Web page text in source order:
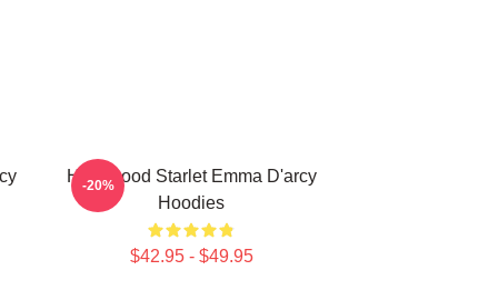
Hollywood Starlet Emma D'arcy
Hoodies
$42.95 - $49.95
-20%